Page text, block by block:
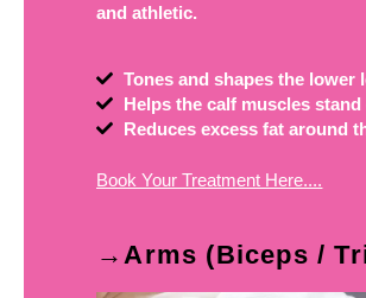
and athletic.
Tones and shapes the lower
Helps the calf muscles
Reduces excess fat around
Book Your Treatment Here....
→Arms (Biceps /